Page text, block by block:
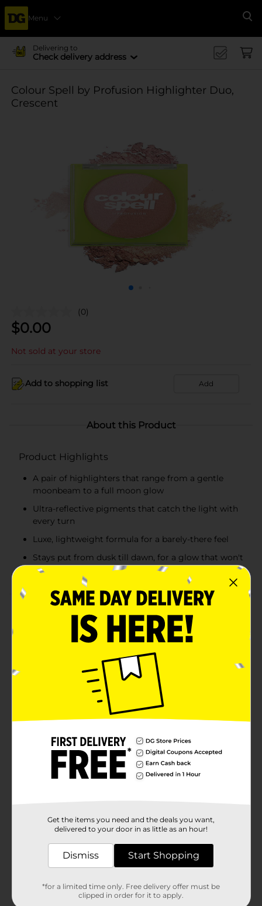
Menu
Delivering to
Check delivery address
Colour Spell by Profusion Highlighter Duo,
Crescent
(0)
$0.00
Not sold at your store
Add to shopping list Add
About this Product
Product Highlights
A pair of highlighters that range from a gentle
moonbeam to a full moon glow
Ultra-reflective pigments that catch the light with
every turn
Luxe, lightweight formula for a barely-there feel
Stays put from dusk till dawn, for a glow that won't
fade with the night
Achieve a stunning, luminous glow with the Colour
Spell by Profusion Highlighter Duo in Crescent. This
duo offers two beautifully coordinated shades that
work together to give your skin a radiant, lit-from-
within look. The silky, blendable texture allows for
effortless application, whether you’re aiming for a soft,
natural highlight or a bold, radiant shine. Perfect for
accentuating your cheekbones, brow bones, and
collarbone, this highlighter duo provides a smooth,
vegan and cruelty-free, making it a guilt-free addition
to your makeup routine. Illuminate your features with
Crescent, a duo of moonlit highlighters that reflect
your inner light.
Profusion Cosmetics
Product Form
1.0 each
COSMETICS BRI
Get the items you need and the deals you want,
delivered to your door in as little as an hour!
Dismiss Start Shopping
*for a limited time only. Free delivery offer must be
clipped in order for it to apply.